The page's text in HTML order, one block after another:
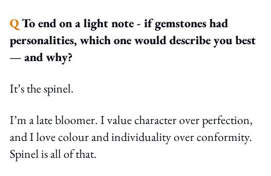
QTo end on a light note - if gemstones had
personalities, which one would describe you best
— and why?
It’s the spinel.
I’m a late bloomer. I value character over perfection,
and I love colour and individuality over conformity.
Spinel is all of that.